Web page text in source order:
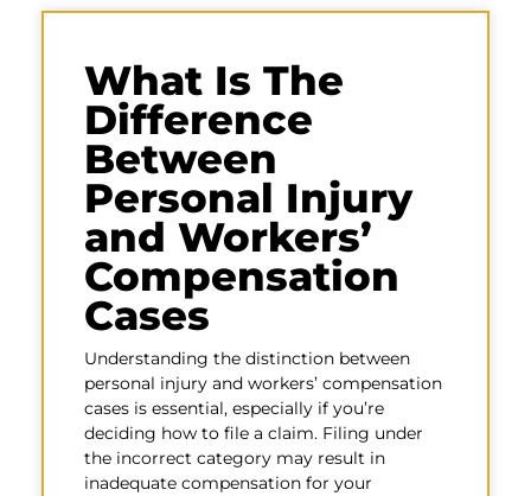
What Is The
Difference
Between
Personal Injury
and Workers’
Compensation
Cases
Understanding the distinction between
personal injury and workers’ compensation
cases is essential, especially if you’re
deciding how to file a claim. Filing under
the incorrect category may result in
inadequate compensation for your